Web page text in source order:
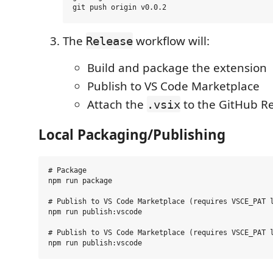
The Release workflow will:
Build and package the extension
Publish to VS Code Marketplace
Attach the .vsix to the GitHub
Local Packaging/Publishing
# Package
npm run package
# Publish to VS Code Marketplace (requires VSCE_PAT
npm run publish:vscode
# Publish to VS Code Marketplace (requires VSCE_PAT